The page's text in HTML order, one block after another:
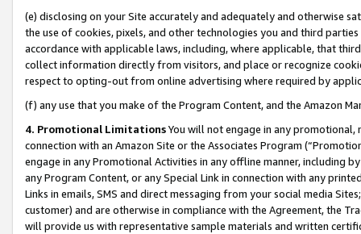
(e) disclosing on your Site accurately and adequately and otherwise
the use of cookies, pixels, and other technologies you and third
accordance with applicable laws, including, where applicable, that
collect information directly from visitors, and place or recognize
respect to opting-out from online advertising where required by
(f) any use that you make of the Program Content, and the Amazon
4. Promotional LimitationsYou will not engage in any
connection with an Amazon Site or the Associates Program
engage in any Promotional Activities in any offline manner, including
any Program Content, or any Special Link in connection with any
Links in emails, SMS and direct messaging from your social media
customer) and are otherwise in compliance with the Agreement, the
will provide us with representative sample materials and written